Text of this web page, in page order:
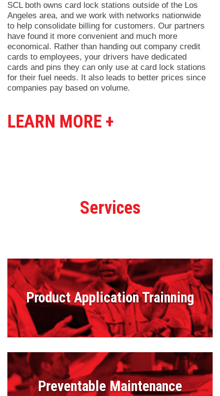
SCL both owns card lock stations outside of the Los
Angeles area, and we work with networks nationwide
to help consolidate billing for customers. Our partners
have found it more convenient and much more
economical. Rather than handing out company credit
cards to employees, your drivers have dedicated
cards and pins they can only use at card lock stations
for their fuel needs. It also leads to better prices since
companies pay based on volume.
LEARN MORE +
Services
Product Application Trainning
Preventable Maintenance